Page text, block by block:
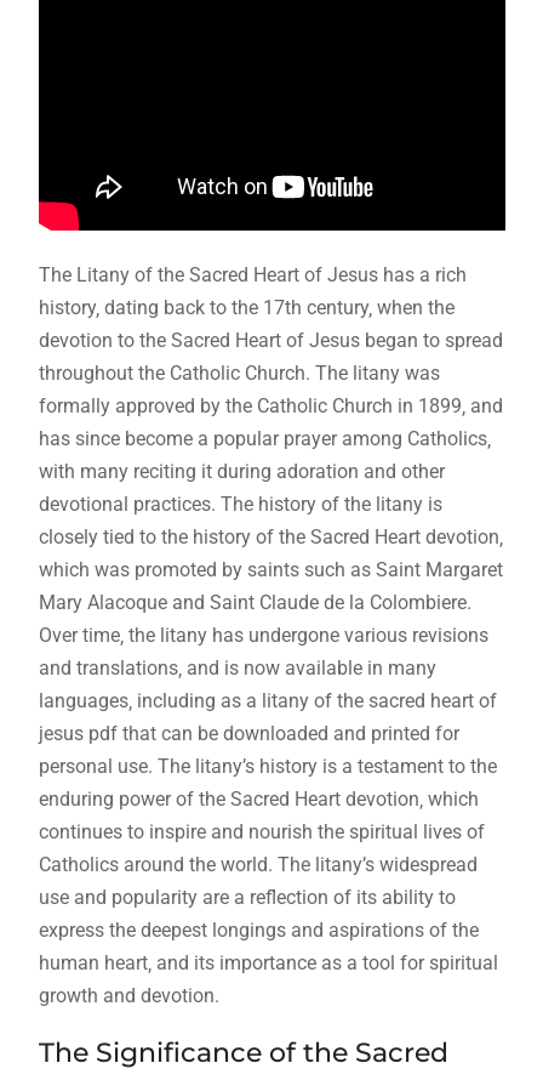
The Litany of the Sacred Heart of Jesus has a rich
history‚ dating back to the 17th century‚ when the
devotion to the Sacred Heart of Jesus began to spread
throughout the Catholic Church. The litany was
formally approved by the Catholic Church in 1899‚ and
has since become a popular prayer among Catholics‚
with many reciting it during adoration and other
devotional practices. The history of the litany is
closely tied to the history of the Sacred Heart devotion‚
which was promoted by saints such as Saint Margaret
Mary Alacoque and Saint Claude de la Colombiere.
Over time‚ the litany has undergone various revisions
and translations‚ and is now available in many
languages‚ including as a litany of the sacred heart of
jesus pdf that can be downloaded and printed for
personal use. The litany’s history is a testament to the
enduring power of the Sacred Heart devotion‚ which
continues to inspire and nourish the spiritual lives of
Catholics around the world. The litany’s widespread
use and popularity are a reflection of its ability to
express the deepest longings and aspirations of the
human heart‚ and its importance as a tool for spiritual
growth and devotion.
The Significance of the Sacred